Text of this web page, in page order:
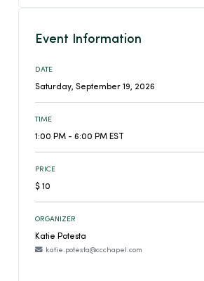
Event Information
DATE
Saturday, September 19, 2026
TIME
1:00 PM - 6:00 PM EST
PRICE
$ 10
ORGANIZER
Katie Potesta
katie.potesta@ccchapel.com